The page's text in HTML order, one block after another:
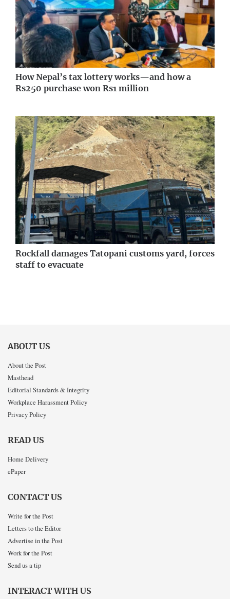
How Nepal’s tax lottery works—and how a
Rs250 purchase won Rs1 million
Rockfall damages Tatopani customs yard, forces
staff to evacuate
ABOUT US
About the Post
Masthead
Editorial Standards & Integrity
Workplace Harassment Policy
Privacy Policy
READ US
Home Delivery
ePaper
CONTACT US
Write for the Post
Letters to the Editor
Advertise in the Post
Work for the Post
Send us a tip
INTERACT WITH US